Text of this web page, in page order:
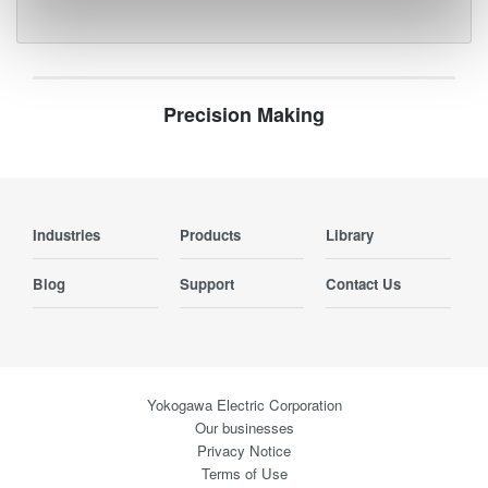
Precision Making
Industries Products Library
Blog Support Contact Us
Yokogawa Electric Corporation
Our businesses
Privacy Notice
Terms of Use